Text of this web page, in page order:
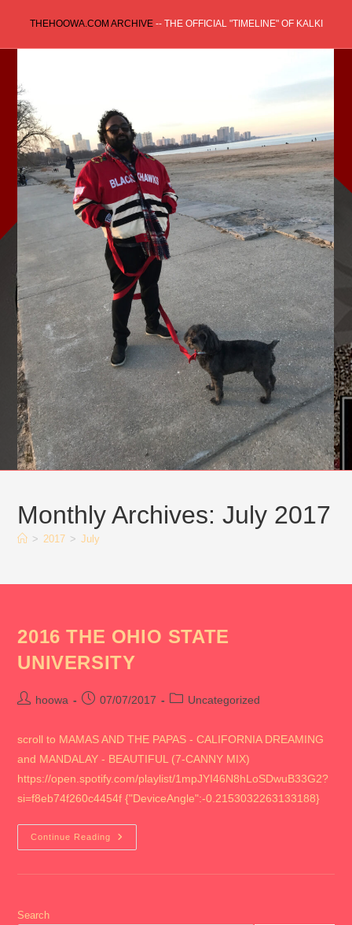
content
THEHOOWA.COM ARCHIVE-- THE OFFICIAL "TIMELINE" OF KALKI
Monthly Archives: July 2017
> 2017 > July
2016 THE OHIO STATE
UNIVERSITY
Posthoowa
Post07/07/2017
PostUncategorized
scroll to MAMAS AND THE PAPAS - CALIFORNIA DREAMING
and MANDALAY - BEAUTIFUL (7-CANNY MIX)
https://open.spotify.com/playlist/1mpJYI46N8hLoSDwuB33G2?
si=f8eb74f260c4454f {"DeviceAngle":-0.2153032263133188}
Continue Reading
2016
THE
Search